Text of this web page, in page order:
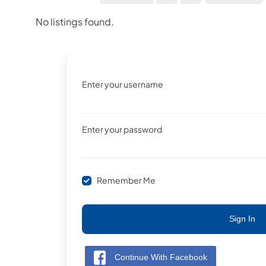
No listings found.
Enter your username
Enter your password
Remember Me
Sign In
Continue With Facebook